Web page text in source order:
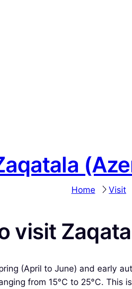
Home Visit
visit
(April to June) and early
from 15°C to 25°C.